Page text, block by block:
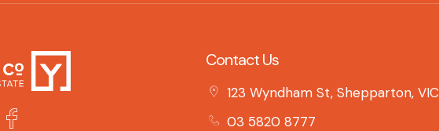
Contact Us
123 Wyndham St, Shepparton, VIC
03 5820 8777